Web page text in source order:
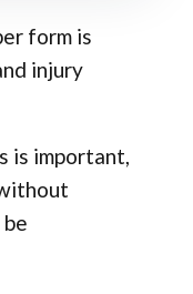
form is
injury
is important,